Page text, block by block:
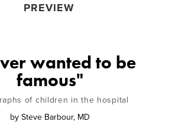
PREVIEW
wanted to be
famous"
of children in the hospital
by Steve Barbour, MD